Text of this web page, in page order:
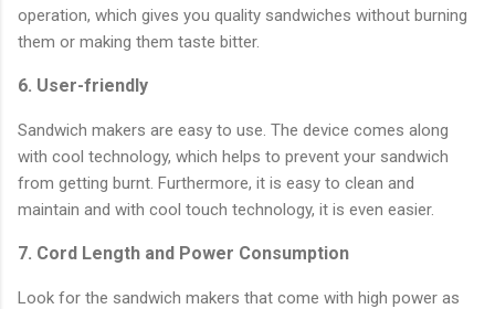
operation, which gives you quality sandwiches without burning
them or making them taste bitter.
6. User-friendly
Sandwich makers are easy to use. The device comes along
with cool technology, which helps to prevent your sandwich
from getting burnt. Furthermore, it is easy to clean and
maintain and with cool touch technology, it is even easier.
7. Cord Length and Power Consumption
Look for the sandwich makers that come with high power as